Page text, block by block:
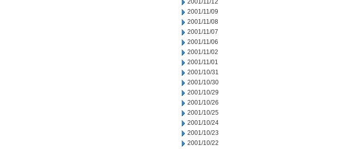
2001/11/12
2001/11/09
2001/11/08
2001/11/07
2001/11/06
2001/11/02
2001/11/01
2001/10/31
2001/10/30
2001/10/29
2001/10/26
2001/10/25
2001/10/24
2001/10/23
2001/10/22